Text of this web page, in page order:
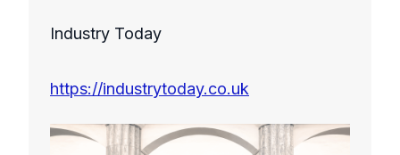
Industry Today
https://industrytoday.co.uk